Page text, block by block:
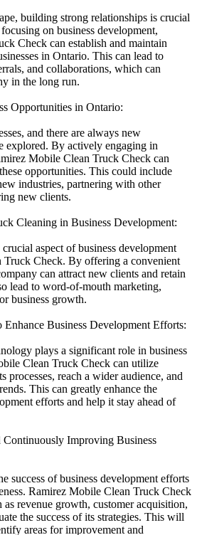
building strong relationships is crucial
on business development,
Check can establish and maintain
in Ontario. This can lead to
and collaborations, which can
in the long run.
Opportunities in Ontario:
and there are always new
explored. By actively engaging in
Mobile Clean Truck Check can
opportunities. This could include
industries, partnering with other
new clients.
Cleaning in Business Development:
aspect of business development
Check. By offering a convenient
can attract new clients and retain
lead to word-of-mouth marketing,
business growth.
Business Development Efforts:
plays a significant role in business
Clean Truck Check can utilize
processes, reach a wider audience, and
This can greatly enhance the
efforts and help it stay ahead of
Continuously Improving Business
success of business development efforts
Ramirez Mobile Clean Truck Check
as revenue growth, customer acquisition,
the success of its strategies. This will
areas for improvement and